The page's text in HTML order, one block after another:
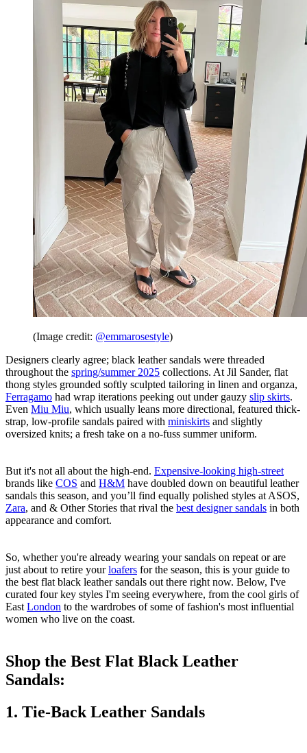
(Image credit: @emmarosestyle)
Designers clearly agree; black leather sandals were threaded
throughout the spring/summer 2025 collections. At Jil Sander, flat
thong styles grounded softly sculpted tailoring in linen and organza,
Ferragamo had wrap iterations peeking out under gauzy slip skirts.
Even Miu Miu, which usually leans more directional, featured thick-
strap, low-profile sandals paired with miniskirts and slightly
oversized knits; a fresh take on a no-fuss summer uniform.
But it's not all about the high-end. Expensive-looking high-street
brands like COS and H&M have doubled down on beautiful leather
sandals this season, and you’ll find equally polished styles at ASOS,
Zara, and & Other Stories that rival the best designer sandals in both
appearance and comfort.
So, whether you're already wearing your sandals on repeat or are
just about to retire yourloafers for the season, this is your guide to
the best flat black leather sandals out there right now. Below, I've
curated four key styles I'm seeing everywhere, from the cool girls of
East London to the wardrobes of some of fashion's most influential
women who live on the coast.
Shop the Best Flat Black Leather
Sandals:
1. Tie-Back Leather Sandals